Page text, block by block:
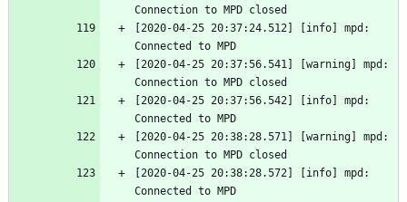
Connection to MPD closed
[2020-04-25 20:37:24.512] [info] mpd:
Connected to MPD
[2020-04-25 20:37:56.541] [warning] mpd:
Connection to MPD closed
[2020-04-25 20:37:56.542] [info] mpd:
Connected to MPD
[2020-04-25 20:38:28.571] [warning] mpd:
Connection to MPD closed
[2020-04-25 20:38:28.572] [info] mpd:
Connected to MPD